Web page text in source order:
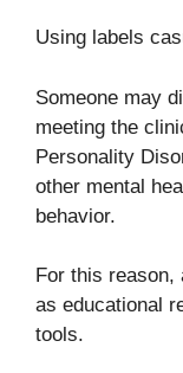
Using labels
Someone may
meeting the
Personality
other mental
behavior.
For this
as educational
tools.